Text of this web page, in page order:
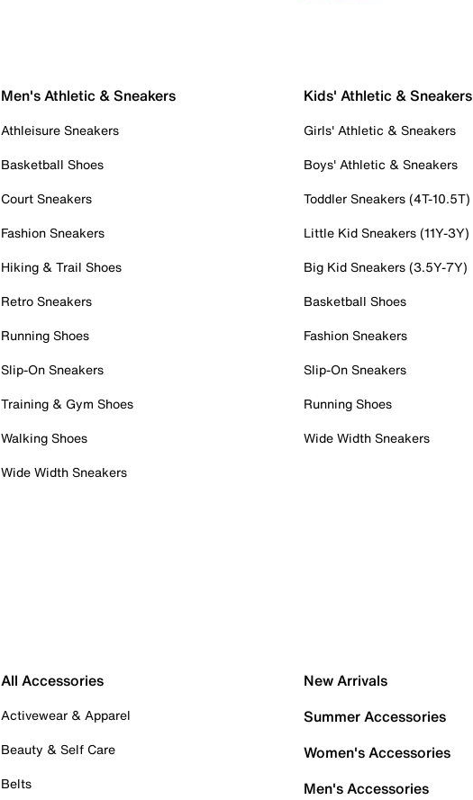
Men's Athletic & Sneakers
Athleisure Sneakers
Basketball Shoes
Court Sneakers
Fashion Sneakers
Hiking & Trail Shoes
Retro Sneakers
Running Shoes
Slip-On Sneakers
Training & Gym Shoes
Walking Shoes
Wide Width Sneakers
Kids' Athletic & Sneakers
Girls' Athletic & Sneakers
Boys' Athletic & Sneakers
Toddler Sneakers (4T-10.5T)
Little Kid Sneakers (11Y-3Y)
Big Kid Sneakers (3.5Y-7Y)
Basketball Shoes
Fashion Sneakers
Slip-On Sneakers
Running Shoes
Wide Width Sneakers
All Accessories
Activewear & Apparel
Beauty & Self Care
Belts
New Arrivals
Summer Accessories
Women's Accessories
Men's Accessories